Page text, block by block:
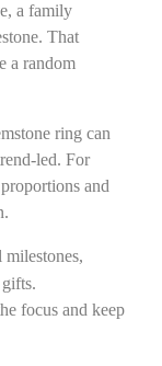
a family
That
a random
ring can
led. For
and
milestones,
focus and keep